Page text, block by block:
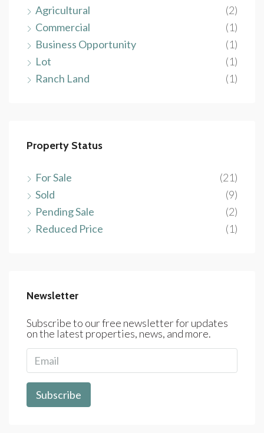
Agricultural
(2)
Commercial
(1)
Business Opportunity
(1)
Lot
(1)
Ranch Land
(1)
Property Status
For Sale
(21)
Sold
(9)
Pending Sale
(2)
Reduced Price
(1)
Newsletter
Subscribe to our free newsletter for updates
on the latest properties, news, and more.
Subscribe